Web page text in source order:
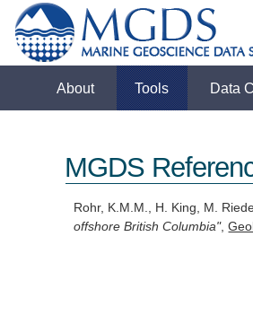
About Tools Data
MGDS
Rohr, K.M.M., H. King, M.
offshore British Columbia",